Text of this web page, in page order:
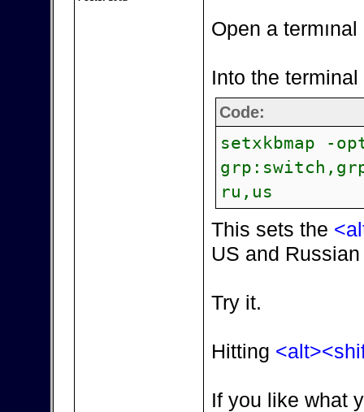
Open a termınal
Into the terminal
Code:
setxkbmap -
ru,us
This sets the
US and
Try it.
Hitting
If you like what